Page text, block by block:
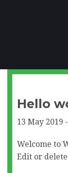
Hello
13 May 2019 -
Welcome to
Edit or